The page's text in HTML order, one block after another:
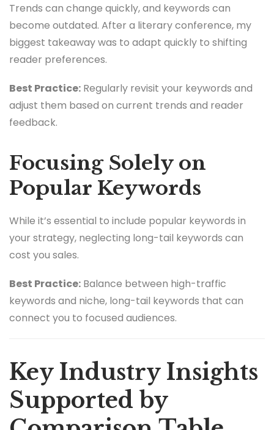
Trends can change quickly, and keywords can
become outdated. After a literary conference, my
biggest takeaway was to adapt quickly to shifting
reader preferences.
Best Practice: Regularly revisit your keywords and
adjust them based on current trends and reader
feedback.
Focusing Solely on
Popular Keywords
While it’s essential to include popular keywords in
your strategy, neglecting long-tail keywords can
cost you sales.
Best Practice: Balance between high-traffic
keywords and niche, long-tail keywords that can
connect you to focused audiences.
Key Industry Insights
Supported by